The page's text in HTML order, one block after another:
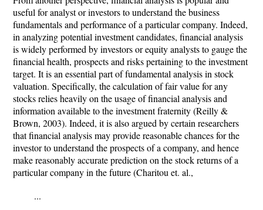
useful for analyst or investors to understand the business
fundamentals and performance of a particular company. Indeed,
in analyzing potential investment candidates, financial analysis
is widely performed by investors or equity analysts to gauge the
financial health, prospects and risks pertaining to the investment
target. It is an essential part of fundamental analysis in stock
valuation. Specifically, the calculation of fair value for any
stocks relies heavily on the usage of financial analysis and
information available to the investment fraternity (Reilly &
Brown, 2003). Indeed, it is also argued by certain researchers
that financial analysis may provide reasonable chances for the
investor to understand the prospects of a company, and hence
make reasonably accurate prediction on the stock returns of a
particular company in the future (Charitou et. al.,
...